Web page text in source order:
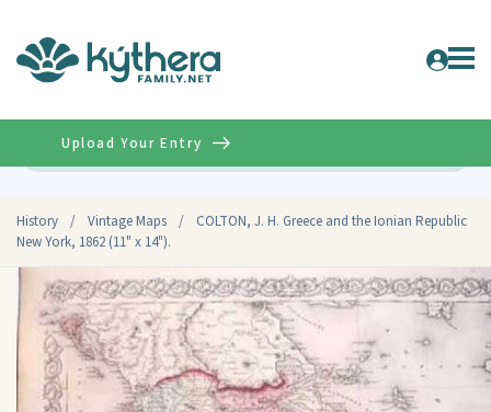
History / Vintage Maps /
COLTON, J. H. Greece and the Ionian Republic
New York, 1862 (11" x 14").
Upload Your Entry